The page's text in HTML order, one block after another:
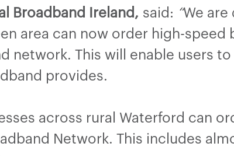
Broadband Ireland, said: “We
area can now order high-speed
network. This will enable users
provides.
across rural Waterford can
Network. This includes